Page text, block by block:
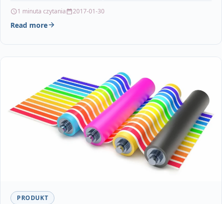
1 minuta czytania 2017-01-30
Read more
PRODUKT